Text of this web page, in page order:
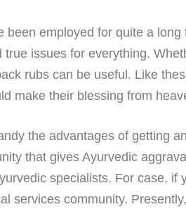
been employed for quite a
issues for everything.
rubs can be useful. Like
make their blessing from
the advantages of getting
that gives Ayurvedic
specialists. For case,
services community.